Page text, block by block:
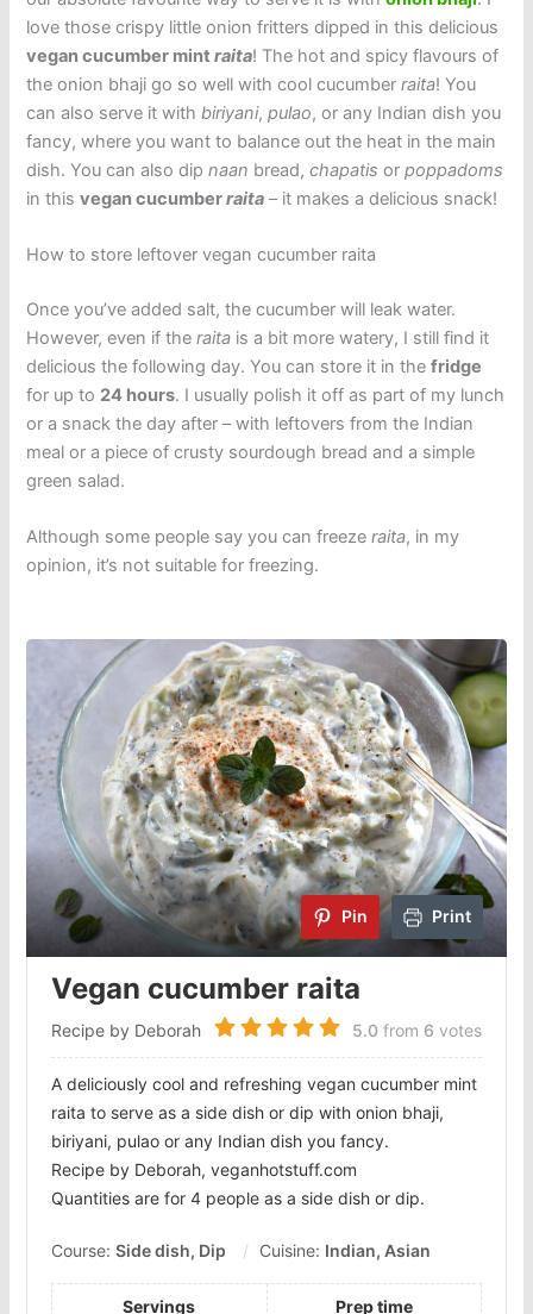
love those crispy little onion fritters dipped in this delicious
vegan cucumber mintraita! The hot and spicy flavours of
the onion bhaji go so well with cool cucumber raita! You
can also serve it with biriyani,pulao, or any Indian dish you
fancy, where you want to balance out the heat in the main
dish. You can also dipnaan bread,chapatis orpoppadoms
in thisvegan cucumberraita – it makes a delicious snack!
How to store leftover vegan cucumber raita
Once you’ve added salt, the cucumber will leak water.
However, even if theraita is a bit more watery, I still find it
delicious the following day. You can store it in thefridge
for up to 24 hours. I usually polish it off as part of my lunch
or a snack the day after – with leftovers from the Indian
meal or a piece of crusty sourdough bread and a simple
green salad.
Although some people say you can freezeraita, in my
opinion, it’s not suitable for freezing.
Pin Print
Vegan cucumber raita
Recipe by Deborah 5.0 from 6 votes
A deliciously cool and refreshing vegan cucumber mint
raita to serve as a side dish or dip with onion bhaji,
biriyani, pulao or any Indian dish you fancy.
Recipe by Deborah, veganhotstuff.com
Quantities are for 4 people as a side dish or dip.
Course:Side dish, Dip Cuisine: Indian, Asian
Servings
Prep time